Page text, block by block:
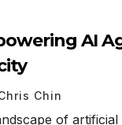
AI
Chin
of